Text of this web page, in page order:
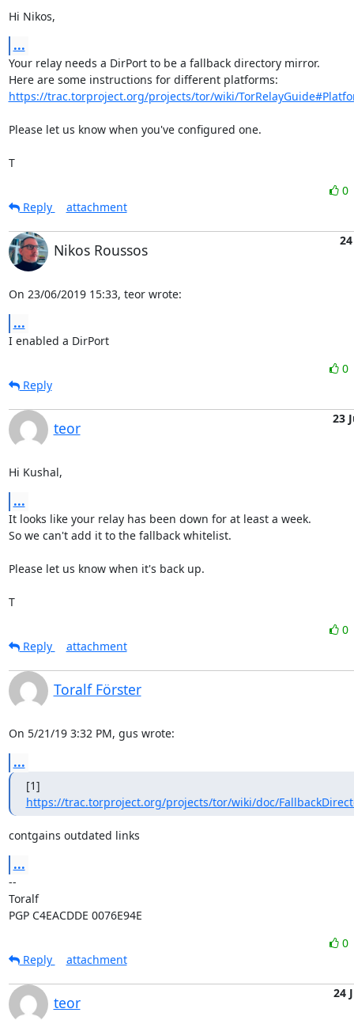
Hi Nikos,
...
Your relay needs a DirPort to be a fallback directory mirror.
https://trac.torproject.org/projects/tor/wiki/
Please let us know when you've configured one.
T
0
Reply
attachment
Nikos Roussos
On 23/06/2019 15:33, teor wrote:
...
I enabled a DirPort
0
Reply
teor
23
Hi Kushal,
...
It looks like your relay has been down for at least a week.
So we can't add it to the fallback whitelist.
Please let us know when it's back up.
T
0
Reply
attachment
Toralf Förster
On 5/21/19 3:32 PM, gus wrote:
...
https://trac.torproject.org/projects/tor/wiki/doc/
contgains outdated links
...
--
Toralf
PGP C4EACDDE 0076E94E
0
Reply
attachment
teor
24